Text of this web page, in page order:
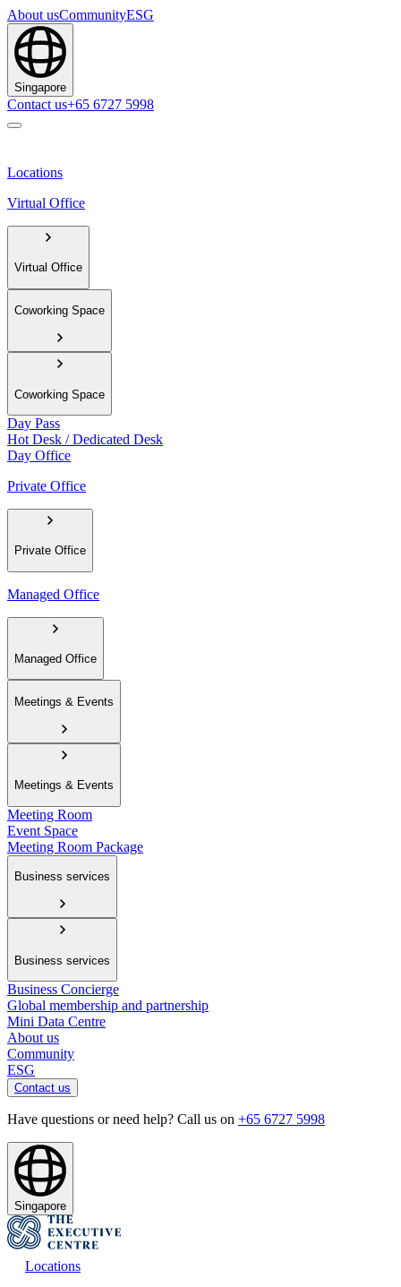
About usCommunityESG
Singapore
Contact us+65 6727 5998
Locations
Virtual Office
Virtual Office
Coworking Space
Coworking Space
Day Pass
Hot Desk / Dedicated Desk
Day Office
Private Office
Private Office
Managed Office
Managed Office
Meetings & Events
Meetings & Events
Meeting Room
Event Space
Meeting Room Package
Business services
Business services
Business Concierge
Global membership and partnership
Mini Data Centre
About us
Community
ESG
Contact us
Have questions or need help? Call us on +65 6727 5998
Singapore
Locations